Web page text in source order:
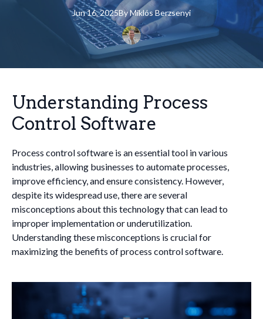
Jun 16, 2025ByMiklósBerzsenyi
Understanding Process
Control Software
Process control software is an essential tool in various
industries, allowing businesses to automate processes,
improve efficiency, and ensure consistency. However,
despite its widespread use, there are several
misconceptions about this technology that can lead to
improper implementation or underutilization.
Understanding these misconceptions is crucial for
maximizing the benefits of process control software.